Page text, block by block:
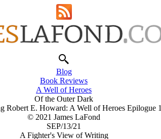
Blog
Book Reviews
A Well of Heroes
Of the Outer Dark
Robert E. Howard: A Well of Heroes Epilogue 1
© 2021 James LaFond
SEP/13/21
A Fighter's View of Writing